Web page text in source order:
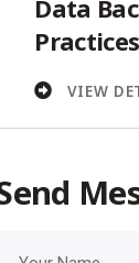
Data
VIEW